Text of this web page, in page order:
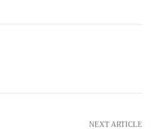
NEXT ARTICLE